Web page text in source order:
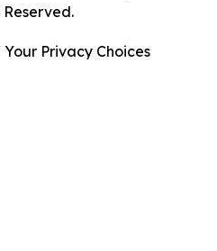
Reserved.
Privacy Choices